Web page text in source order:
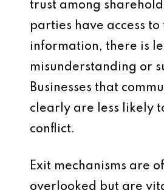
trust among
parties have access to
information, there is
misunderstanding or
Businesses that
clearly are less likely
conflict.
Exit mechanisms are
overlooked but are